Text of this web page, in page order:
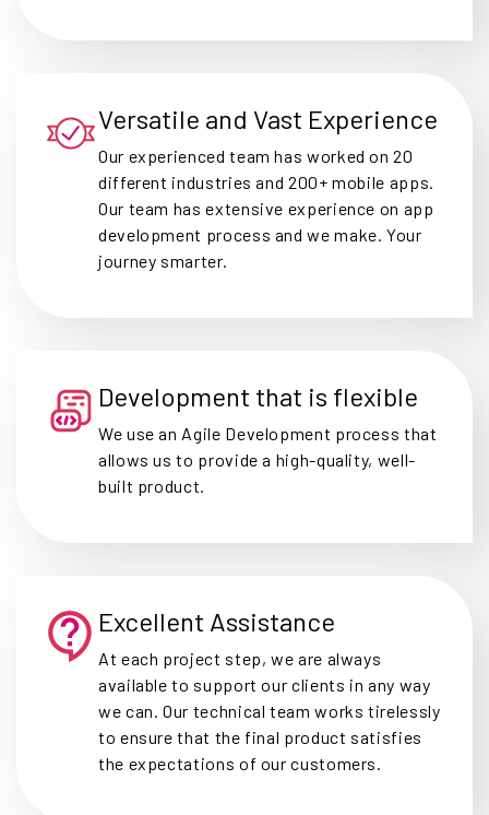
Versatile and Vast Experience
Our experienced team has worked on 20
different industries and 200+ mobile apps.
Our team has extensive experience on app
development process and we make. Your
journey smarter.
Development that is flexible
We use an Agile Development process that
allows us to provide a high-quality, well-
built product.
Excellent Assistance
At each project step, we are always
available to support our clients in any way
we can. Our technical team works tirelessly
to ensure that the final product satisfies
the expectations of our customers.